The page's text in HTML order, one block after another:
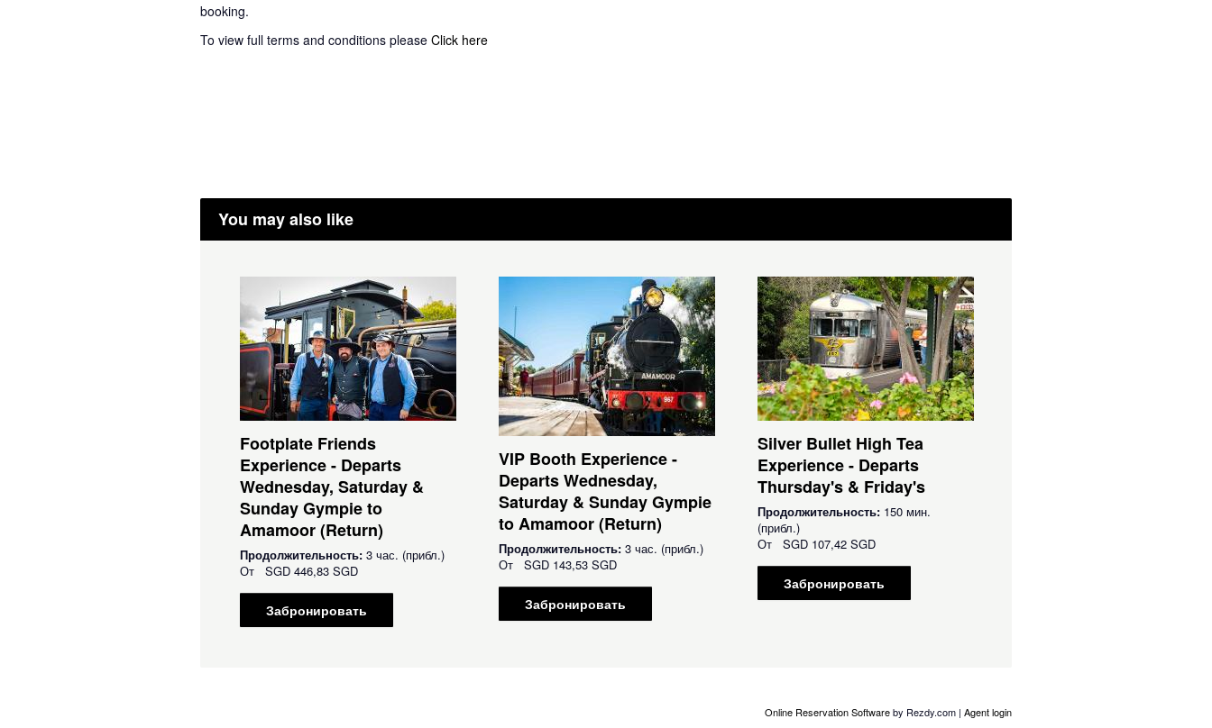
booking.
To view full terms and conditions please Click here
You may also like
Footplate Friends
Experience - Departs
Wednesday, Saturday &
Sunday Gympie to
Amamoor (Return)
Продолжительность: 3 час. (прибл.)
От SGD 446,83 SGD
Забронировать
VIP Booth Experience -
Departs Wednesday,
Saturday & Sunday Gympie
to Amamoor (Return)
Продолжительность: 3 час. (прибл.)
От SGD 143,53 SGD
Забронировать
Silver Bullet High Tea
Experience - Departs
Thursday's & Friday's
Продолжительность: 150 мин.
(прибл.)
От SGD 107,42 SGD
Забронировать
Online Reservation Softwareby Rezdy.com | Agent login